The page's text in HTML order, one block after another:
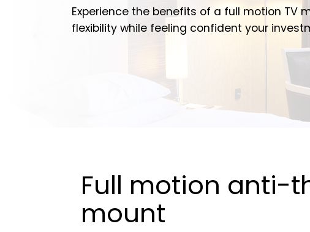
Experience the benefits of a full motion TV
flexibility while feeling confident your
Full motion anti-
mount